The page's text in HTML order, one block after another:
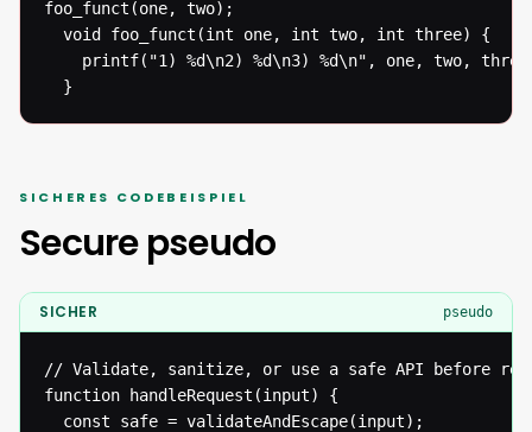
foo_funct(one, two);
  void foo_funct(int one, int two, int three) {
  }
SICHERES CODEBEISPIEL
Secure pseudo
SICHER pseudo
// Validate, sanitize, or use a safe API before
function handleRequest(input) {
  const safe = validateAndEscape(input);